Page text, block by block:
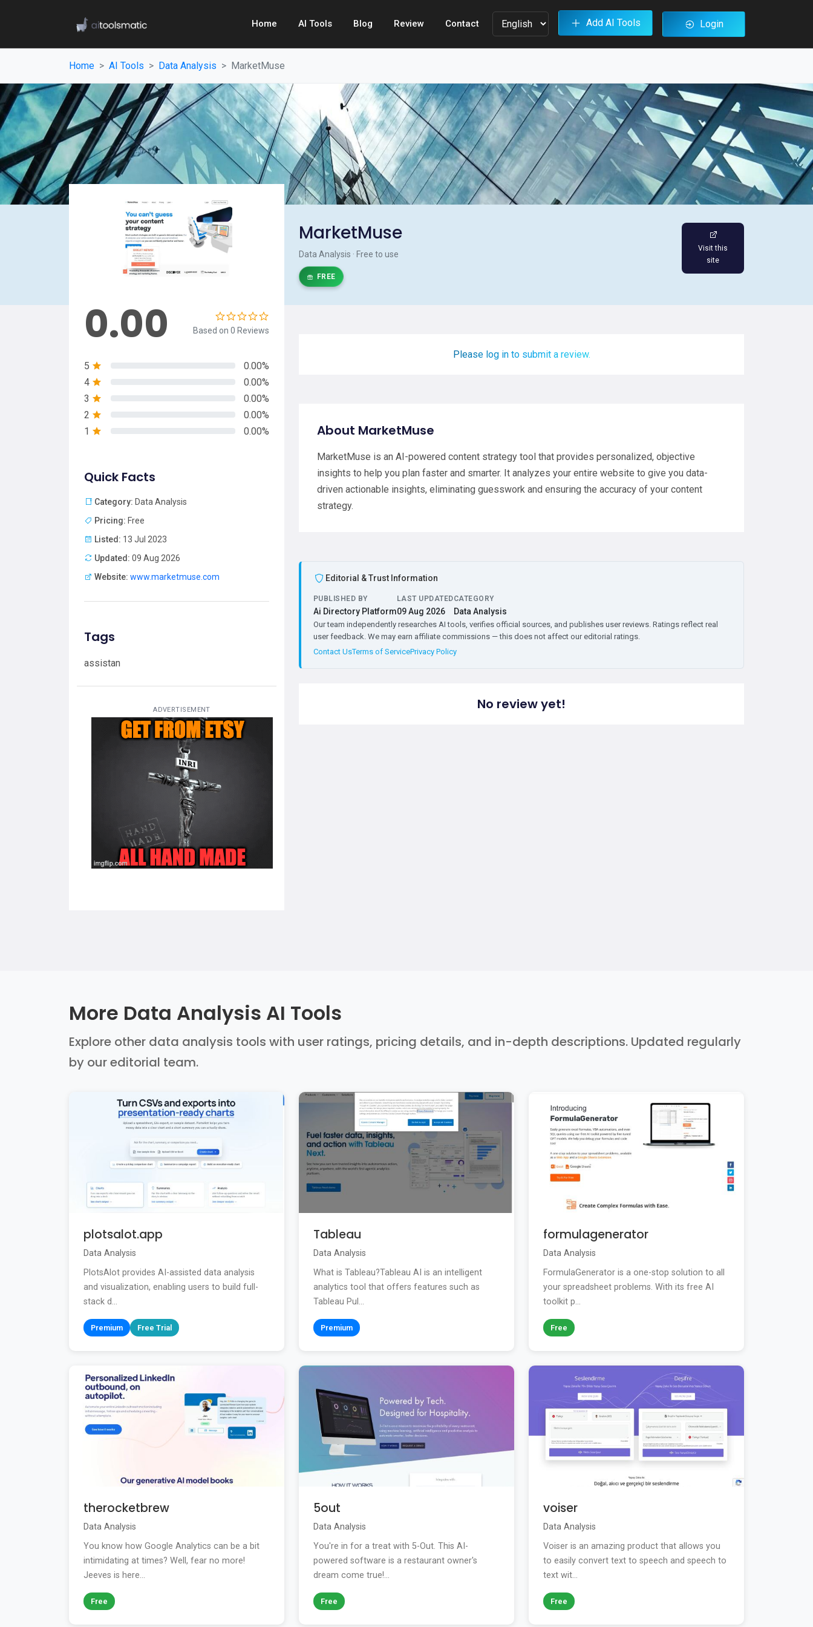
Home AI Tools Blog Review Contact Add AI Tools Login
Home AI Tools Data Analysis MarketMuse
MarketMuse
Data Analysis · Free to use
FREE
Visit this
site
0.00 Based on 0 Reviews
5
0.00%
4
0.00%
3
0.00%
2
0.00%
1
0.00%
Quick Facts
Category: Data Analysis
Pricing: Free
Listed: 13 Jul 2023
Updated: 09 Aug 2026
Website: www.marketmuse.com
Tags
assistan
ADVERTISEMENT
Please log in to submit a review.
About MarketMuse
MarketMuse is an AI-powered content strategy tool that provides personalized, objective
insights to help you plan faster and smarter. It analyzes your entire website to give you data-
driven actionable insights, eliminating guesswork and ensuring the accuracy of your content
strategy.
Editorial & Trust Information
PUBLISHED BY
Ai Directory Platform
LAST UPDATED
09 Aug 2026
CATEGORY
Data Analysis
Our team independently researches AI tools, verifies official sources, and publishes user reviews. Ratings reflect real
user feedback. We may earn affiliate commissions — this does not affect our editorial ratings.
Contact UsTerms of ServicePrivacy Policy
No review yet!
More Data Analysis AI Tools
Explore other data analysis tools with user ratings, pricing details, and in-depth descriptions. Updated regularly
by our editorial team.
plotsalot.app
Data Analysis
PlotsAlot provides AI-assisted data analysis
and visualization, enabling users to build full-
stack d...
Premium Free Trial
Tableau
Data Analysis
What is Tableau?Tableau AI is an intelligent
analytics tool that offers features such as
Tableau Pul...
Premium
formulagenerator
Data Analysis
FormulaGenerator is a one-stop solution to all
your spreadsheet problems. With its free AI
toolkit p...
Free
therocketbrew
Data Analysis
You know how Google Analytics can be a bit
intimidating at times? Well, fear no more!
Jeeves is here...
Free
5out
Data Analysis
You're in for a treat with 5-Out. This AI-
powered software is a restaurant owner's
dream come true!...
Free
voiser
Data Analysis
Voiser is an amazing product that allows you
to easily convert text to speech and speech to
text wit...
Free